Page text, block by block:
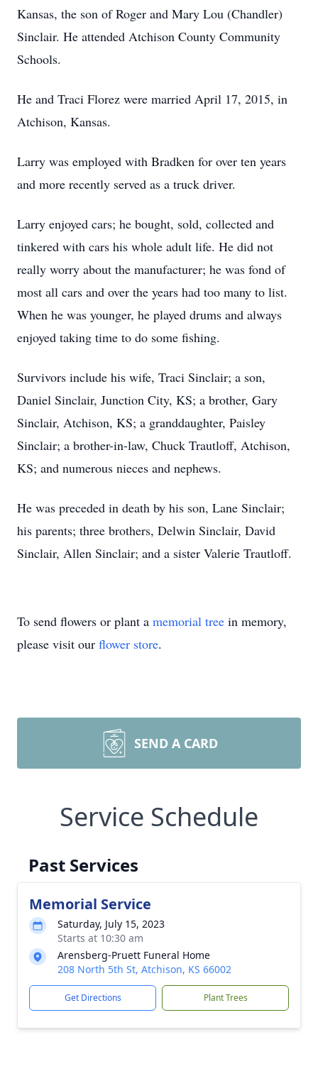
Kansas, the son of Roger and Mary Lou (Chandler)
Sinclair. He attended Atchison County Community
Schools.
He and Traci Florez were married April 17, 2015, in
Atchison, Kansas.
Larry was employed with Bradken for over ten years
and more recently served as a truck driver.
Larry enjoyed cars; he bought, sold, collected and
tinkered with cars his whole adult life. He did not
really worry about the manufacturer; he was fond of
most all cars and over the years had too many to list.
When he was younger, he played drums and always
enjoyed taking time to do some fishing.
Survivors include his wife, Traci Sinclair; a son,
Daniel Sinclair, Junction City, KS; a brother, Gary
Sinclair, Atchison, KS; a granddaughter, Paisley
Sinclair; a brother-in-law, Chuck Trautloff, Atchison,
KS; and numerous nieces and nephews.
He was preceded in death by his son, Lane Sinclair;
his parents; three brothers, Delwin Sinclair, David
Sinclair, Allen Sinclair; and a sister Valerie Trautloff.
To send flowers or plant a memorial tree in memory,
please visit our flower store.
SEND A CARD
Service Schedule
Past Services
Memorial Service
Saturday, July 15, 2023
Starts at 10:30 am
Arensberg-Pruett Funeral Home
208 North 5th St, Atchison, KS 66002
Get Directions Plant Trees